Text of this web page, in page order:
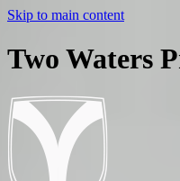
Skip to main content
Two Waters